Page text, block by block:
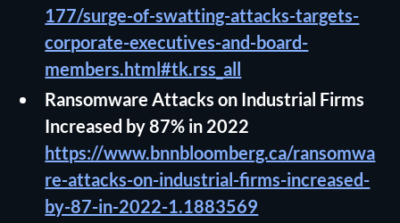
177/surge-of-swatting-attacks-targets-
corporate-executives-and-board-
members.html#tk.rss_all
Ransomware Attacks on Industrial Firms
Increased by 87% in 2022
https://www.bnnbloomberg.ca/ransomwa
re-attacks-on-industrial-firms-increased-
by-87-in-2022-1.1883569